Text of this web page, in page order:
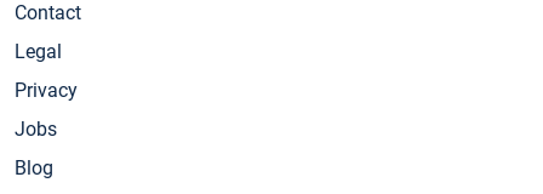
Contact
Legal
Privacy
Jobs
Blog